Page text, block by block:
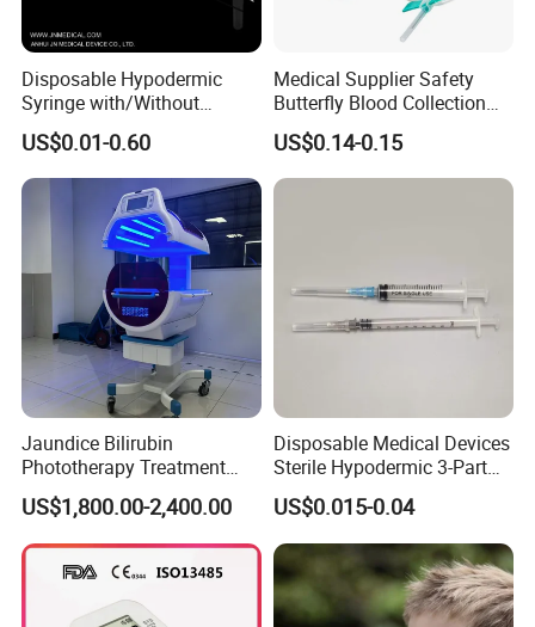
Disposable Hypodermic
Syringe with/Without
Needle for Medical Injection
CE/ISO/FDA Single Use
Only
US$0.01-0.60
Medical Supplier Safety
Butterfly Blood Collection
Needle with Holder Scalp
Vein Needle
US$0.14-0.15
Jaundice Bilirubin
Phototherapy Treatment
360 Degrees Intensive
Neonatal Infant
Phototherapy Unit
US$1,800.00-2,400.00
Disposable Medical Devices
Sterile Hypodermic 3-Part
Syringe
US$0.015-0.04